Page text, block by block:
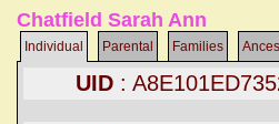
Chatfield Sarah Ann
Individual Parental Families
UID :